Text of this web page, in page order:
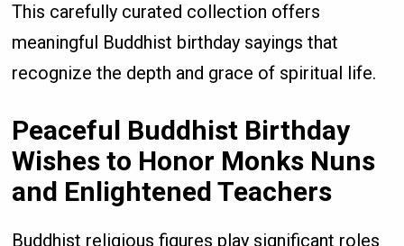
This carefully curated collection offers
meaningful Buddhist birthday sayings that
recognize the depth and grace of spiritual life.
Peaceful Buddhist Birthday
Wishes to Honor Monks Nuns
and Enlightened Teachers
Buddhist religious figures play significant roles